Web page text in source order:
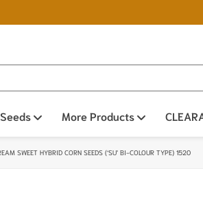
Open sub menu
More Products Open sub
SWEET HYBRID CORN SEEDS (‘SU’ BI-COLOUR TYPE) 1520